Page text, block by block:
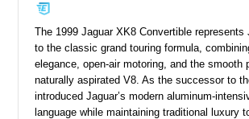
The 1999 Jaguar XK8 Convertible represents
to the classic grand touring formula,
elegance, open-air motoring, and the smooth
naturally aspirated V8. As the successor to
introduced Jaguar’s modern aluminum-
language while maintaining traditional luxury